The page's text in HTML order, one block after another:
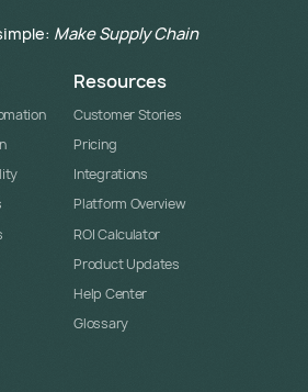
Make Supply Chain
Resources
Customer Stories
Pricing
Integrations
Platform Overview
ROI Calculator
Product Updates
Help Center
Glossary